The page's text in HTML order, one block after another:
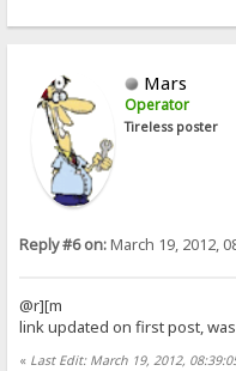
Mars
Operator
Tireless poster
Reply #6 on:March 19, 2012,
@r][m
link updated on first post,
« Last Edit: March 19, 2012,